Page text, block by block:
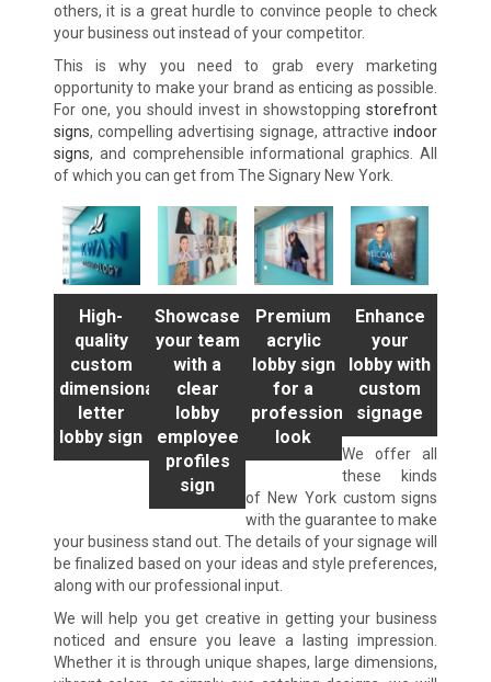
others, it is a great hurdle to convince people to check
your business out instead of your competitor.
This is why you need to grab every marketing
opportunity to make your brand as enticing as possible.
For one, you should invest in showstoppingstorefront
signs, compelling advertising signage, attractiveindoor
signs, and comprehensible informational graphics. All
of which you can get from The Signary New York.
High-
quality
custom
dimensional
letter
lobby sign
Showcase
your team
with a
clear
lobby
employee
profiles
sign
Premium
acrylic
lobby sign
for a
professional
look
Enhance
your
lobby with
custom
signage
We offer all
these kinds
of New York custom signs
with the guarantee to make
your business stand out. The details of your signage will
be finalized based on your ideas and style preferences,
along with our professional input.
We will help you get creative in getting your business
noticed and ensure you leave a lasting impression.
Whether it is through unique shapes, large dimensions,